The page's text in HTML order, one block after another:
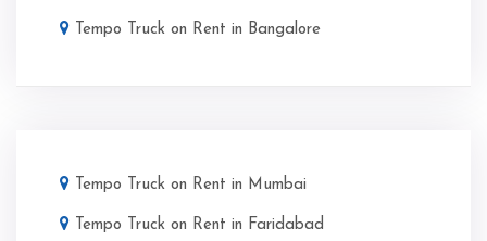
Tempo Truck on Rent in Bangalore
Tempo Truck on Rent in Mumbai
Tempo Truck on Rent in Faridabad